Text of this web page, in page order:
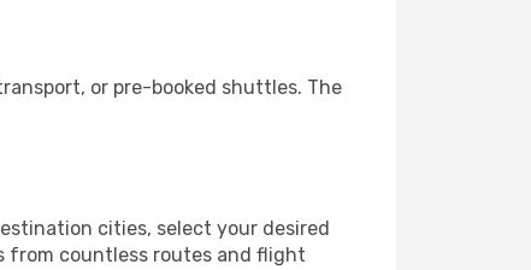
or pre-booked shuttles. The
cities, select your desired
from countless routes and flight